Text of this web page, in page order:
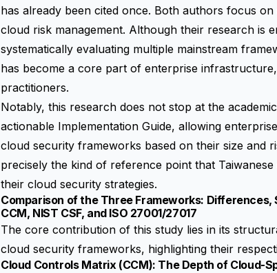
has already been cited once. Both authors focus
cloud risk management. Although their research is
systematically evaluating multiple mainstream
has become a core part of enterprise
practitioners.
Notably, this research does not stop at the
actionable Implementation Guide, allowing
cloud security frameworks based on their size and
precisely the kind of reference point that
their cloud security strategies.
Comparison of the Three Frameworks:
CCM, NIST CSF, and ISO 27001/27017
The core contribution of this study lies in its
cloud security frameworks, highlighting their
Cloud Controls Matrix (CCM): The Depth of Cloud-